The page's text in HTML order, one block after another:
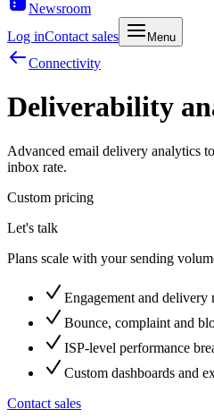
Newsroom
Log inContact sales Menu
Connectivity
Deliverability
Advanced email delivery analytics
inbox rate.
Custom pricing
Let's talk
Plans scale with your sending
Engagement and delivery
Bounce, complaint and
ISP-level performance
Custom dashboards and
Contact sales